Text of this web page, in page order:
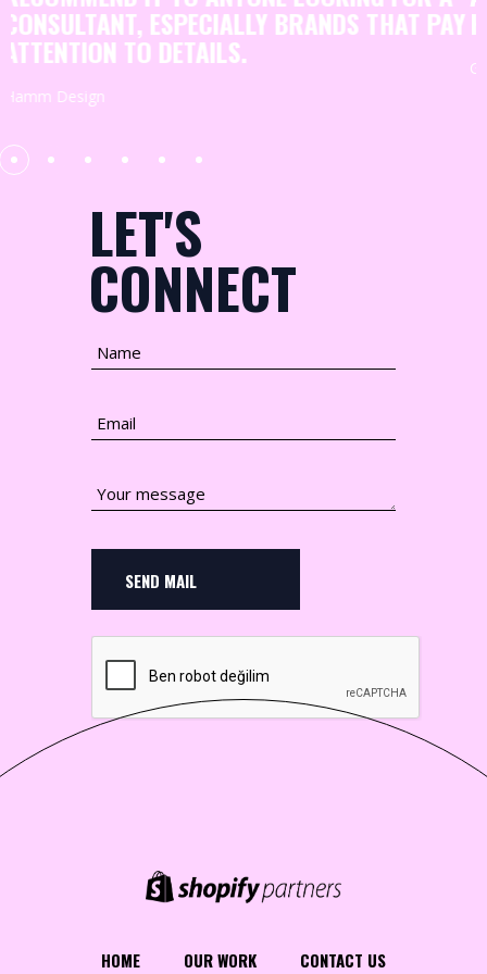
HELP THEY PROVIDE
GENERATION78
LET'S
CONNECT
SEND MAIL
HOME OUR WORK CONTACT US